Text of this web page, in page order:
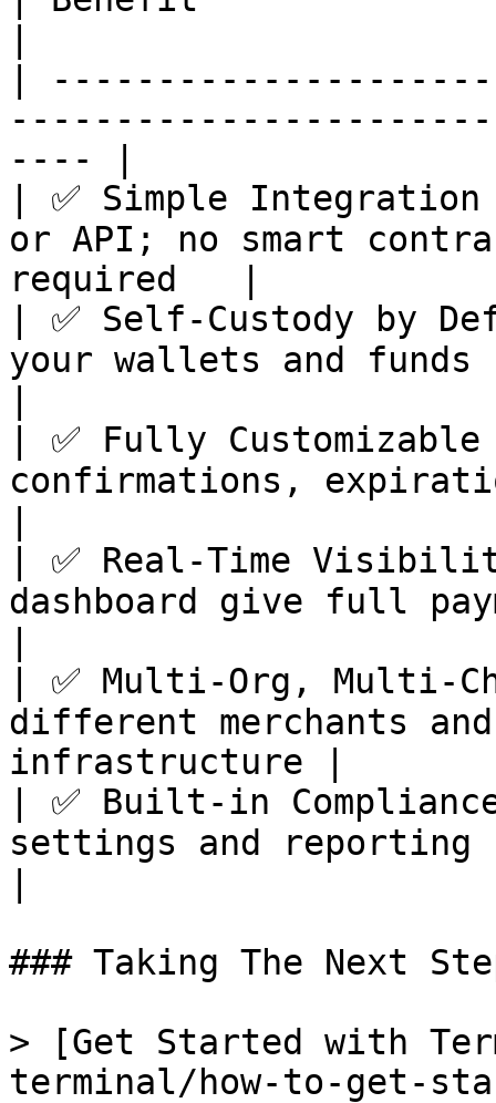
|
---- |
| ✅ Simple
or API; no smart
required   |
| ✅ Self-Custody by
your wallets and funds
| ✅ Fully
confirmations,
| ✅ Real-Time
dashboard give full
| ✅ Multi-Org, Multi-
different merchants
infrastructure |
| ✅ Built-in
settings and reporting
### Taking The Next
> [Get Started with
terminal/how-to-get-